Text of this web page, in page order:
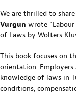
We are thrilled to
Vurgun wrote
of Laws by Wolters
This book focuses on
orientation.
knowledge of laws in
conditions,